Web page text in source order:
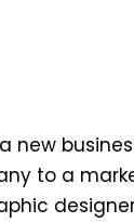
new
to a